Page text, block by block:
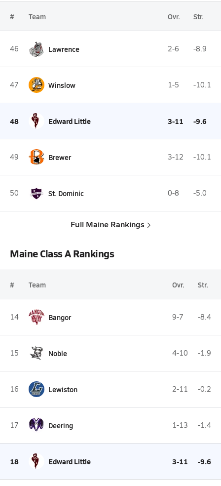
# Team Ovr. Str.
46 Lawrence 2-6 -8.9
47 Winslow 1-5 -10.1
48 Edward Little 3-11 -9.6
49 Brewer 3-12 -10.1
50 St. Dominic 0-8 -5.0
Full Maine Rankings
Maine Class A Rankings
# Team Ovr. Str.
14 Bangor 9-7 -8.4
15 Noble 4-10 -1.9
16 Lewiston 2-11 -0.2
17 Deering 1-13 -1.4
18 Edward Little 3-11 -9.6